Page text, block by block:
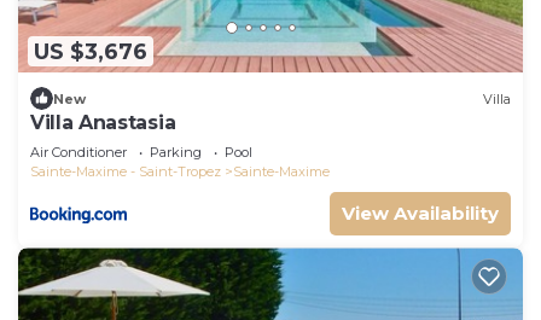
US $3,676
New Villa
Villa Anastasia
Air Conditioner Parking
Pool
Sainte-Maxime - Saint-Tropez
Sainte-Maxime
View Availability